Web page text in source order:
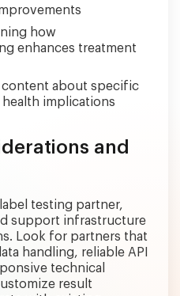
how
enhances treatment
content about specific
implications
and
testing partner,
support infrastructure
Look for partners that
handling, reliable API
technical
result